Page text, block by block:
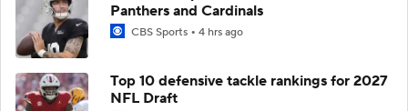
Panthers and Cardinals
CBS Sports 4 hrs ago
Top 10 defensive tackle rankings for 2027
NFL Draft